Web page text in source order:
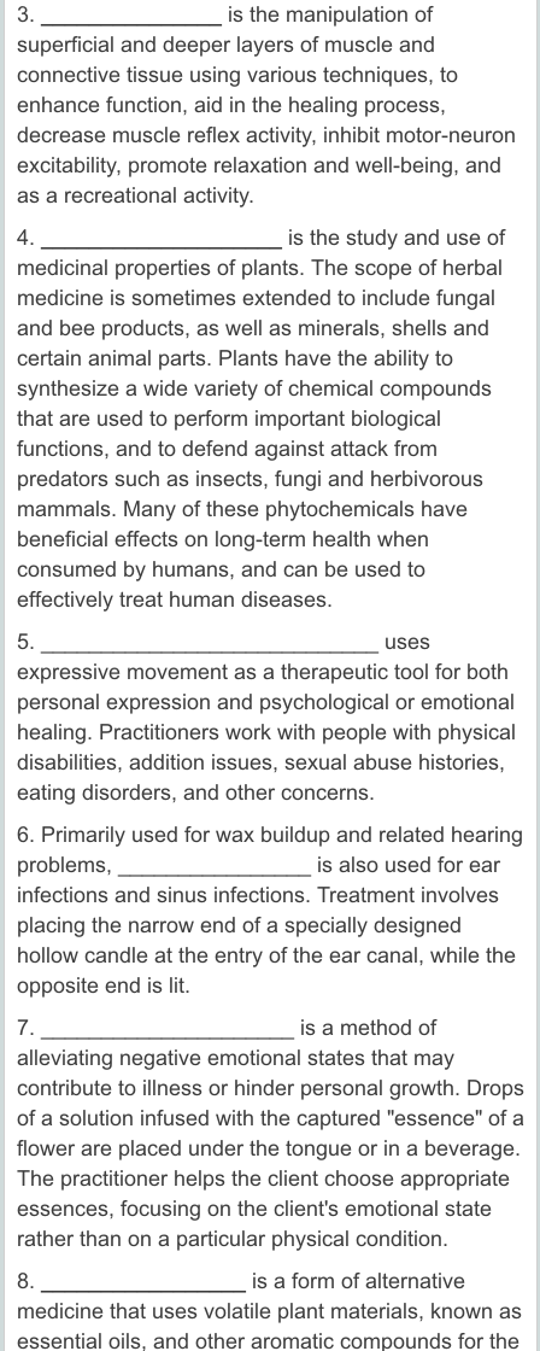
3.
is the manipulation of
superficial and deeper layers of muscle and
connective tissue using various techniques, to
enhance function, aid in the healing process,
decrease muscle reflex activity, inhibit motor-neuron
excitability, promote relaxation and well-being, and
as a recreational activity.
4.
is the study and use of
medicinal properties of plants. The scope of herbal
medicine is sometimes extended to include fungal
and bee products, as well as minerals, shells and
certain animal parts. Plants have the ability to
synthesize a wide variety of chemical compounds
that are used to perform important biological
functions, and to defend against attack from
predators such as insects, fungi and herbivorous
mammals. Many of these phytochemicals have
beneficial effects on long-term health when
consumed by humans, and can be used to
effectively treat human diseases.
5. ­____________________________ uses
expressive movement as a therapeutic tool for both
personal expression and psychological or emotional
healing. Practitioners work with people with physical
disabilities, addition issues, sexual abuse histories,
eating disorders, and other concerns.
6. Primarily used for wax buildup and related hearing
problems, ________________ is also used for ear
infections and sinus infections. Treatment involves
placing the narrow end of a specially designed
hollow candle at the entry of the ear canal, while the
opposite end is lit.
7. _____________________ is a method of
alleviating negative emotional states that may
contribute to illness or hinder personal growth. Drops
of a solution infused with the captured "essence" of a
flower are placed under the tongue or in a beverage.
The practitioner helps the client choose appropriate
essences, focusing on the client's emotional state
rather than on a particular physical condition.
8.
is a form of alternative
medicine that uses volatile plant materials, known as
essential oils, and other aromatic compounds for the